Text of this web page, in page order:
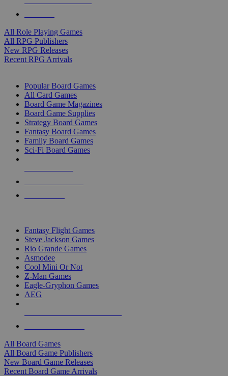
All Role Playing Games
All RPG Publishers
New RPG Releases
Recent RPG Arrivals
Popular Board Games
All Card Games
Board Game Magazines
Board Game Supplies
Strategy Board Games
Fantasy Board Games
Family Board Games
Sci-Fi Board Games
Fantasy Flight Games
Steve Jackson Games
Rio Grande Games
Asmodee
Cool Mini Or Not
Z-Man Games
Eagle-Gryphon Games
AEG
All Board Games
All Board Game Publishers
New Board Game Releases
Recent Board Game Arrivals